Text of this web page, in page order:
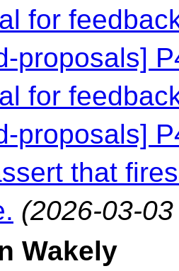
for
proposals]
for
proposals]
that
(2026-03-
Wakely